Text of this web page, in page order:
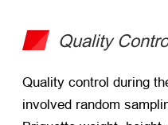
Quality
Quality control during
involved random